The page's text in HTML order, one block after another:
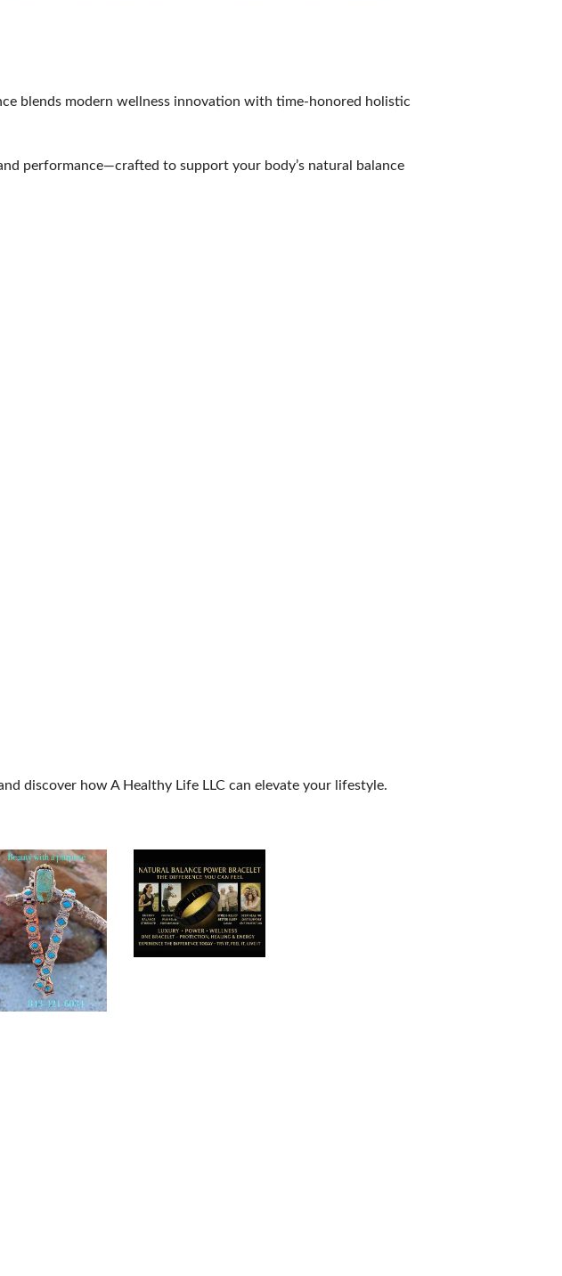
blends modern wellness innovation with time-honored holistic
performance—crafted to support your body’s natural balance
discover how A Healthy Life LLC can elevate your lifestyle.